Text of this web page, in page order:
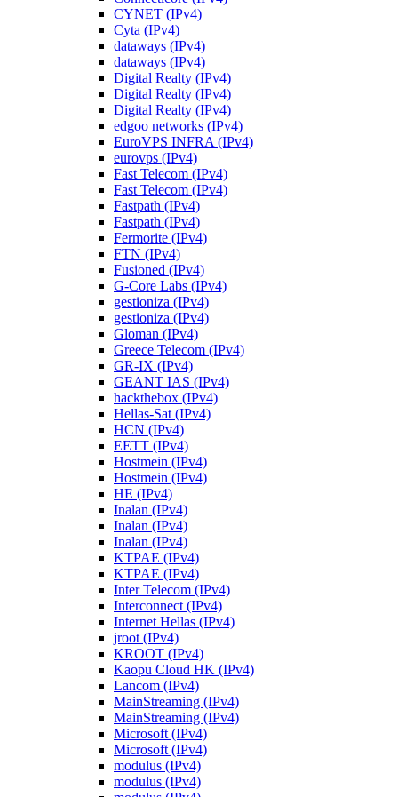
CYNET (IPv4)
Cyta (IPv4)
dataways (IPv4)
dataways (IPv4)
Digital Realty (IPv4)
Digital Realty (IPv4)
Digital Realty (IPv4)
edgoo networks (IPv4)
EuroVPS INFRA (IPv4)
eurovps (IPv4)
Fast Telecom (IPv4)
Fast Telecom (IPv4)
Fastpath (IPv4)
Fastpath (IPv4)
Fermorite (IPv4)
FTN (IPv4)
Fusioned (IPv4)
G-Core Labs (IPv4)
gestioniza (IPv4)
gestioniza (IPv4)
Gloman (IPv4)
Greece Telecom (IPv4)
GR-IX (IPv4)
GEANT IAS (IPv4)
hackthebox (IPv4)
Hellas-Sat (IPv4)
HCN (IPv4)
EETT (IPv4)
Hostmein (IPv4)
Hostmein (IPv4)
HE (IPv4)
Inalan (IPv4)
Inalan (IPv4)
Inalan (IPv4)
KTPAE (IPv4)
KTPAE (IPv4)
Inter Telecom (IPv4)
Interconnect (IPv4)
Internet Hellas (IPv4)
jroot (IPv4)
KROOT (IPv4)
Kaopu Cloud HK (IPv4)
Lancom (IPv4)
MainStreaming (IPv4)
MainStreaming (IPv4)
Microsoft (IPv4)
Microsoft (IPv4)
modulus (IPv4)
modulus (IPv4)